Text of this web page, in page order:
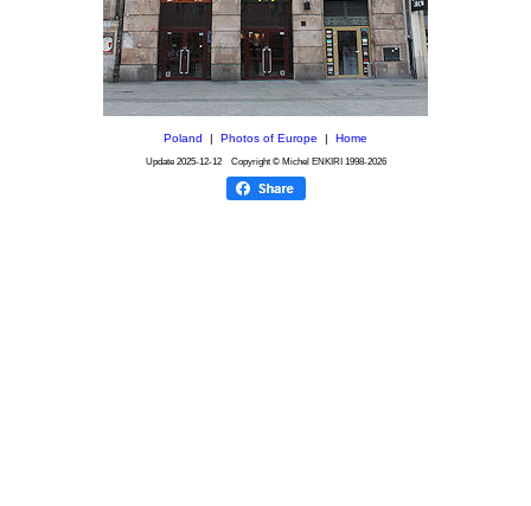
Poland Photos of Europe Home
Update 2025-12-12Copyright © Michel ENKIRI 1998-2026